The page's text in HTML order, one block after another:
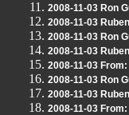
2008-11-03 Ron
2008-11-03
2008-11-03 Ron
2008-11-03
2008-11-03
2008-11-03 Ron
2008-11-03
2008-11-03